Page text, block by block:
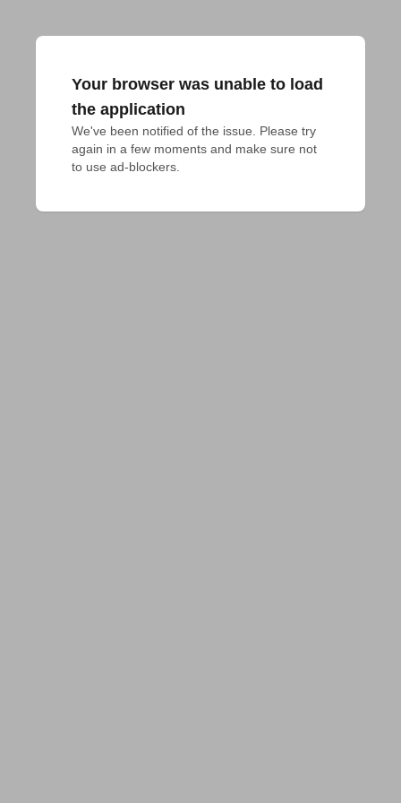
Your browser was unable to load
the application
We've been notified of the issue. Please try
again in a few moments and make sure not
to use ad-blockers.